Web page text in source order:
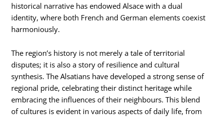
historical narrative has endowed Alsace with a dual
identity, where both French and German elements coexist
harmoniously.
The region’s history is not merely a tale of territorial
disputes; it is also a story of resilience and cultural
synthesis. The Alsatians have developed a strong sense of
regional pride, celebrating their distinct heritage while
embracing the influences of their neighbours. This blend
of cultures is evident in various aspects of daily life, from